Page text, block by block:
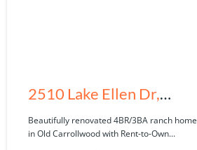
2510 Lake Ellen Dr,
Tampa, FL 33618
Beautifully renovated 4BR/3BA ranch home
in Old Carrollwood with Rent-to-Own...